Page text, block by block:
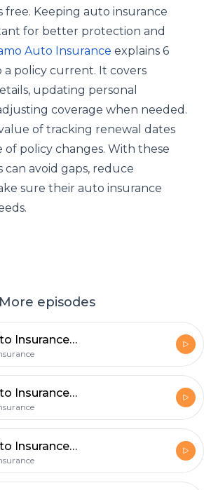
free. Keeping auto insurance
for better protection and
Auto Insurance explains 6
a policy current. It covers
updating personal
coverage when needed.
of tracking renewal dates
of policy changes. With these
can avoid gaps, reduce
sure their auto insurance
More episodes
Alamo Auto Insurance Explains 5 Easy Ways to Improve Your Auto Coverage
Alamo Auto Insurance Shares 6 Easy Tips for Finding the Right Auto Coverage
Alamo Auto Insurance Explains 5 Insurance Choices That Can Make a Big Difference